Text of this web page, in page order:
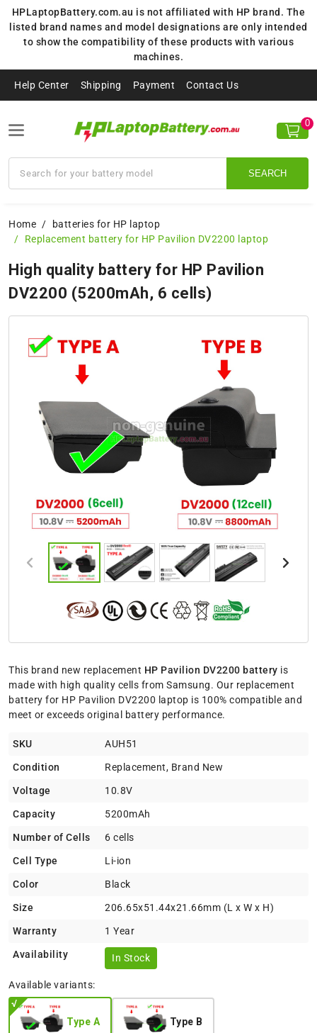
HPLaptopBattery.com.au is not affiliated with HP brand. The
listed brand names and model designations are only intended
to show the compatibility of these products with various
machines.
Help Center Shipping Payment Contact Us
SEARCH
0
Home
batteries for HP laptop
Replacement battery for HP Pavilion DV2200 laptop
High quality battery for HP Pavilion
DV2200 (5200mAh, 6 cells)
This brand new replacement HP Pavilion DV2200 battery is
made with high quality cells from Samsung. Our replacement
battery for HP Pavilion DV2200 laptop is 100% compatible and
meet or exceeds original battery performance.
SKU AUH51
Condition Replacement, Brand New
Voltage 10.8V
Capacity 5200mAh
Number of Cells 6 cells
Cell Type Li-ion
Color Black
Size 206.65x51.44x21.66mm (L x W x H)
Warranty 1 Year
Availability In Stock
Available variants:
Type A Type B